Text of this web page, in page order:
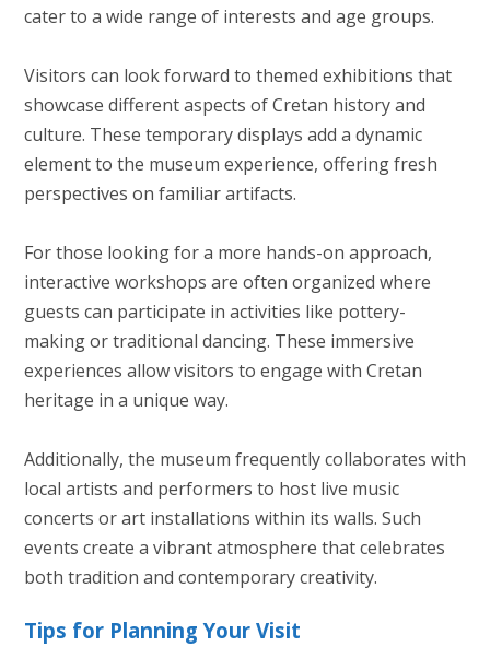
cater to a wide range of interests and age groups.
Visitors can look forward to themed exhibitions that
showcase different aspects of Cretan history and
culture. These temporary displays add a dynamic
element to the museum experience, offering fresh
perspectives on familiar artifacts.
For those looking for a more hands-on approach,
interactive workshops are often organized where
guests can participate in activities like pottery-
making or traditional dancing. These immersive
experiences allow visitors to engage with Cretan
heritage in a unique way.
Additionally, the museum frequently collaborates with
local artists and performers to host live music
concerts or art installations within its walls. Such
events create a vibrant atmosphere that celebrates
both tradition and contemporary creativity.
Tips for Planning Your Visit